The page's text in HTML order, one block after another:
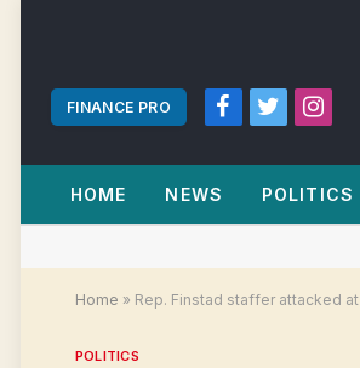
FINANCE PRO
Facebook
Twitter
HOME NEWS POLITICS
Home » Rep. Finstad staffer attacked
POLITICS